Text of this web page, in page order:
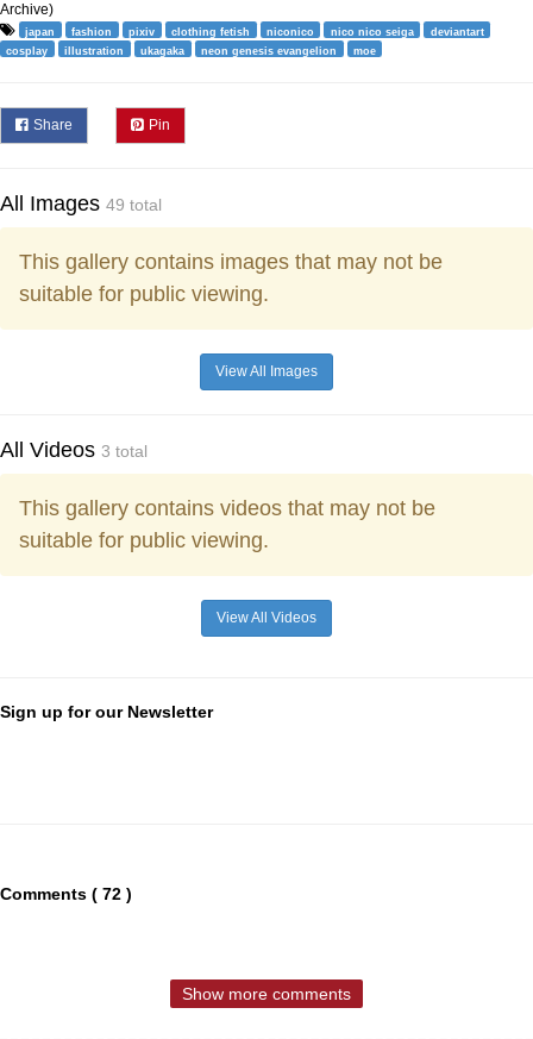
Archive)
japan fashion pixiv clothing fetish niconico nico nico seiga
deviantart
cosplay
illustration ukagaka neon genesis evangelion moe
Share Pin
All Images 49 total
This gallery contains images that may not be
suitable for public viewing.
View All Images
All Videos 3 total
This gallery contains videos that may not be
suitable for public viewing.
View All Videos
Sign up for our Newsletter
Comments ( 72 )
Show more comments